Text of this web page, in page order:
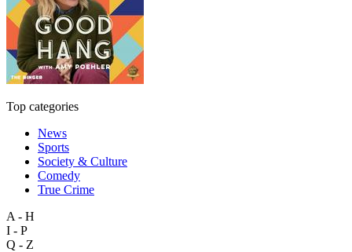
Top categories
News
Sports
Society & Culture
Comedy
True Crime
A - H
I - P
Q - Z